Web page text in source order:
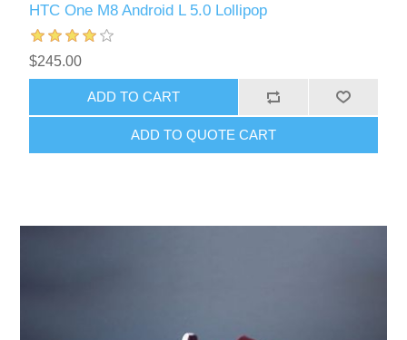
HTC One M8 Android L 5.0 Lollipop
$245.00
ADD TO CART
ADD TO QUOTE CART